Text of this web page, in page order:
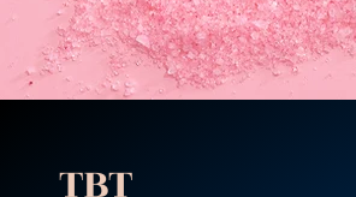
TBT